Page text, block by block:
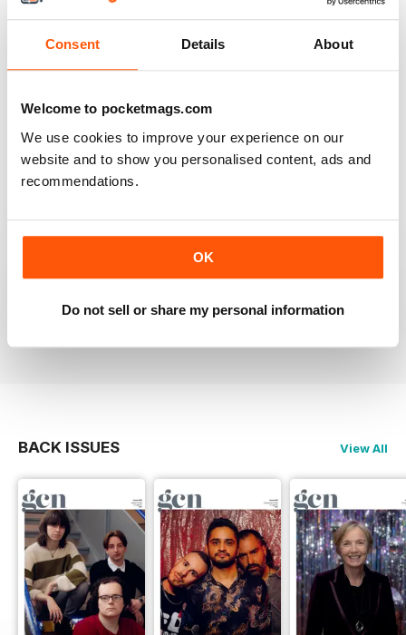
Consent Details About
Welcome to pocketmags.com
We use cookies to improve your experience on our
website and to show you personalised content, ads and
recommendations.
OK
Do not sell or share my personal information
Reviewed 20 July 2019
BEST OF GCN OFFERS!
It's a good magazine for the LGBT community!
BACK ISSUES View All